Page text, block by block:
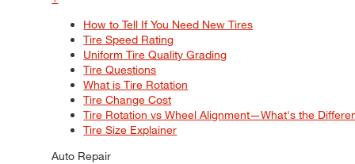
How to Tell If You Need New Tires
Tire Speed Rating
Uniform Tire Quality Grading
Tire Questions
What is Tire Rotation
Tire Change Cost
Tire Rotation vs Wheel Alignment—What's the
Tire Size Explainer
Auto Repair